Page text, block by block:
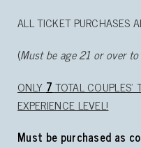
ALL TICKET PURCHASES
(Must be age 21 or over
ONLY 7TOTAL COUPLES’
EXPERIENCE LEVEL!
Must be purchased as